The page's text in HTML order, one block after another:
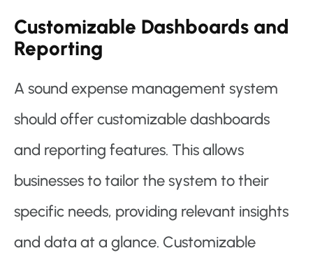
Customizable Dashboards and
Reporting
A sound expense management system
should offer customizable dashboards
and reporting features. This allows
businesses to tailor the system to their
specific needs, providing relevant insights
and data at a glance. Customizable